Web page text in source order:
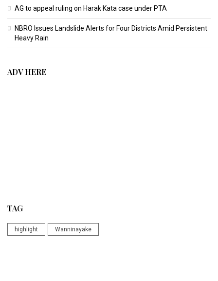
AG to appeal ruling on Harak Kata case under PTA
NBRO Issues Landslide Alerts for Four Districts Amid Persistent
Heavy Rain
ADV HERE
TAG
highlight Wanninayake